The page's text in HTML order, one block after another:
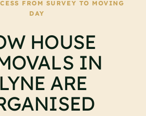
FROM SURVEY TO MOVING
DAY
HOUSE
IN
ARE